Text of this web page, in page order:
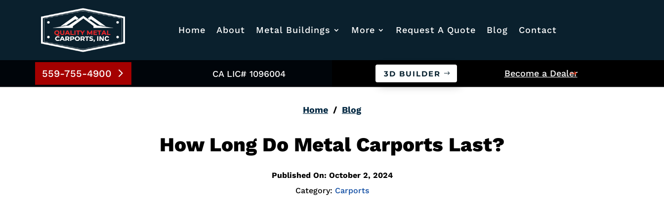
Home About Metal Buildings More Request A Quote Blog Contact
559-755-4900 CA LIC# 1096004 3D BUILDER Become a Dealer
Home / Blog
How Long Do Metal Carports Last?
Published On: October 2, 2024
Category: Carports